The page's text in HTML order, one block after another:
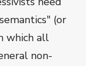
(or
which all
non-